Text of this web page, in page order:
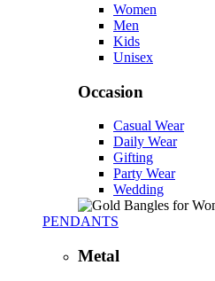
Women
Men
Kids
Unisex
Occasion
Casual Wear
Daily Wear
Gifting
Party Wear
Wedding
PENDANTS
Metal